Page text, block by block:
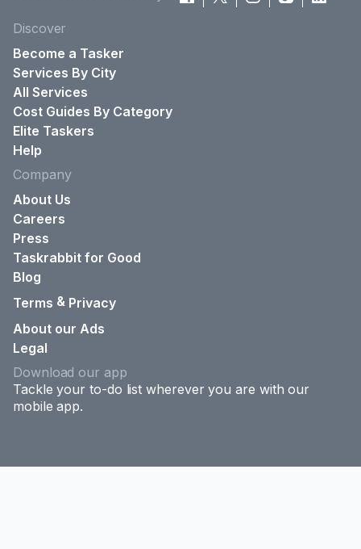
Discover
Become a Tasker
Services By City
All Services
Cost Guides By Category
Elite Taskers
Help
Company
About Us
Careers
Press
Taskrabbit for Good
Blog
Terms & Privacy
About our Ads
Legal
Download our app
Tackle your to-do list wherever you are with our
mobile app.